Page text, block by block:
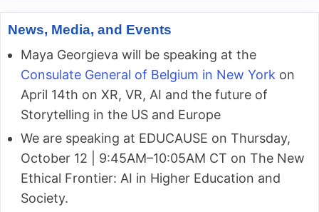
News, Media, and Events
Maya Georgieva will be speaking at the
Consulate General of Belgium in New York on
April 14th on XR, VR, AI and the future of
Storytelling in the US and Europe
We are speaking at EDUCAUSE on Thursday,
October 12 | 9:45AM–10:05AM CT on The New
Ethical Frontier: AI in Higher Education and
Society.